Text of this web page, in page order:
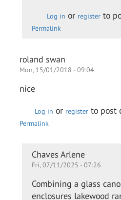
Log in or register to
Permalink
roland swan
Mon, 15/01/2018 - 09:04
nice
Log in or register to post
Permalink
In
reply
to
nice
Chaves Arlene
Fri, 07/11/2025 - 07:26
Combining a glass
enclosures lakewood